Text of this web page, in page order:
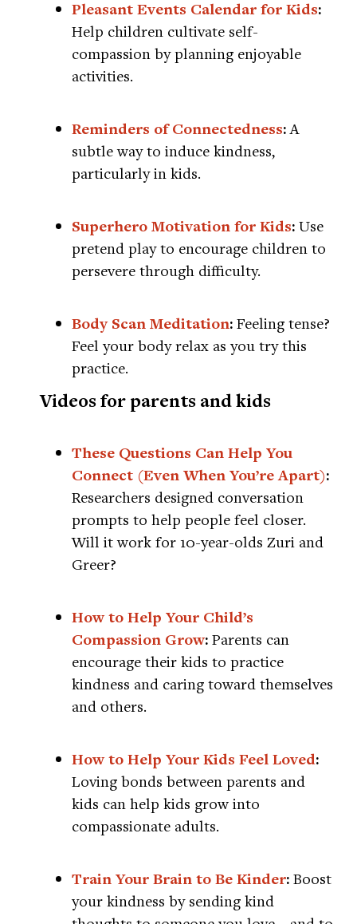
Pleasant Events Calendar for Kids:
Help children cultivate self-
compassion by planning enjoyable
activities.
Reminders of Connectedness:A
subtle way to induce kindness,
particularly in kids.
Superhero Motivation for Kids: Use
pretend play to encourage children to
persevere through difficulty.
Body Scan Meditation: Feeling tense?
Feel your body relax as you try this
practice.
Videos for parents and kids
These Questions Can Help You
Connect (Even When You’re Apart):
Researchers designed conversation
prompts to help people feel closer.
Will it work for 10-year-olds Zuri and
Greer?
How to Help Your Child’s
Compassion Grow: Parents can
encourage their kids to practice
kindness and caring toward themselves
and others.
How to Help Your Kids Feel Loved:
Loving bonds between parents and
kids can help kids grow into
compassionate adults.
Train Your Brain to Be Kinder: Boost
your kindness by sending kind